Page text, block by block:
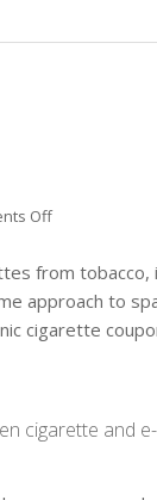
Offon
from tobacco,
approach to
cigarette
cigarette and